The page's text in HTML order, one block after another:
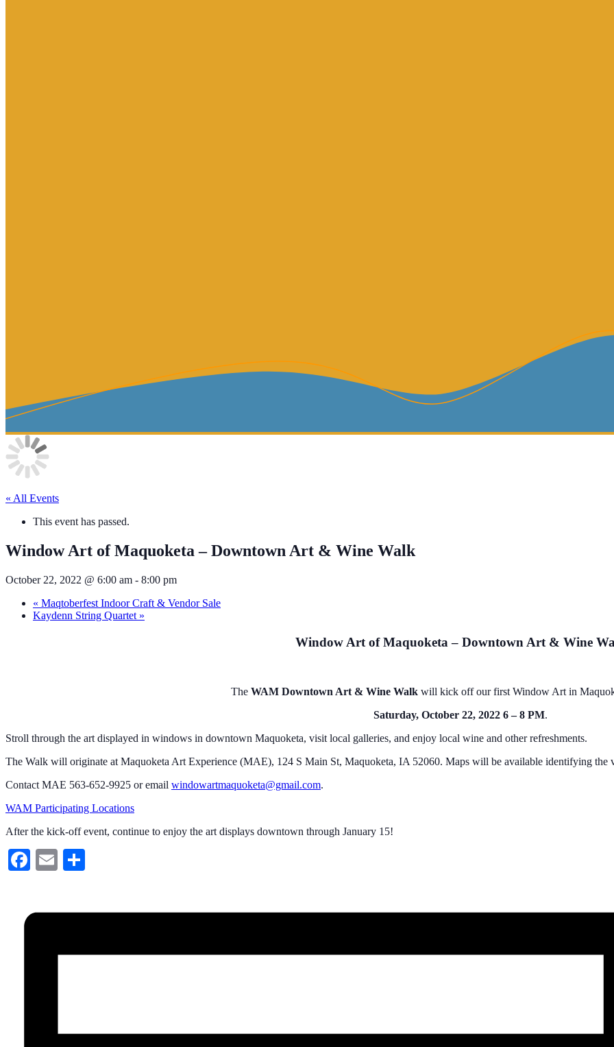
« All Events
This event has passed.
Window Art of Maquoketa – Downtown Art & Wine Walk
October 22, 2022 @ 6:00 am - 8:00 pm
« Maqtoberfest Indoor Craft & Vendor Sale
Kaydenn String Quartet »
Window Art of Maquoketa – Downtown Art & Wine
The WAM Downtown Art & Wine Walkwill kick off our first Window Art in
Saturday, October 22, 2022 6 – 8 PM.
Stroll through the art displayed in windows in downtown Maquoketa, visit local galleries, and enjoy local wine and other refreshments.
The Walk will originate at Maquoketa Art Experience (MAE), 124 S Main St, Maquoketa, IA 52060. Maps will be available identifying the
Contact MAE 563-652-9925 or email windowartmaquoketa@gmail.com.
WAM Participating Locations
After the kick-off event, continue to enjoy the art displays downtown through January 15!
Facebook
Email